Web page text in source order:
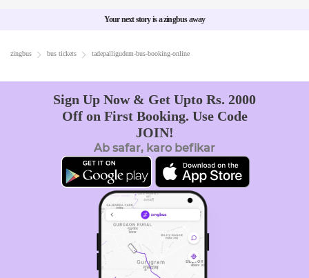
calendar
select
date.
Press
the
question
mark
key
to
get
the
keyboard
shortcuts
Your next story is a zingbus away
zingbus bus tickets tadepalligudem-bus-booking-online
Sign Up Now & Get Upto Rs. 2000
Off on First Booking. Use Code
JOIN!
Ab safar, karo befikar